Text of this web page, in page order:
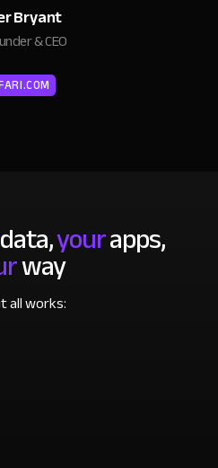
Bryant
& CEO
yourapps,
way
all works: